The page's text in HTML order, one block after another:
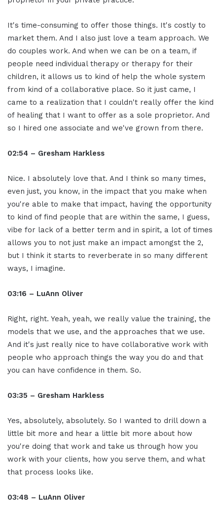
It's time-consuming to offer those things. It's costly to
market them. And I also just love a team approach. We
do couples work. And when we can be on a team, if
people need individual therapy or therapy for their
children, it allows us to kind of help the whole system
from kind of a collaborative place. So it just came, I
came to a realization that I couldn't really offer the kind
of healing that I want to offer as a sole proprietor. And
so I hired one associate and we've grown from there.
02:54 – Gresham Harkless
Nice. I absolutely love that. And I think so many times,
even just, you know, in the impact that you make when
you're able to make that impact, having the opportunity
to kind of find people that are within the same, I guess,
vibe for lack of a better term and in spirit, a lot of times
allows you to not just make an impact amongst the 2,
but I think it starts to reverberate in so many different
ways, I imagine.
03:16 – LuAnn Oliver
Right, right. Yeah, yeah, we really value the training, the
models that we use, and the approaches that we use.
And it's just really nice to have collaborative work with
people who approach things the way you do and that
you can have confidence in them. So.
03:35 – Gresham Harkless
Yes, absolutely, absolutely. So I wanted to drill down a
little bit more and hear a little bit more about how
you're doing that work and take us through how you
work with your clients, how you serve them, and what
that process looks like.
03:48 – LuAnn Oliver